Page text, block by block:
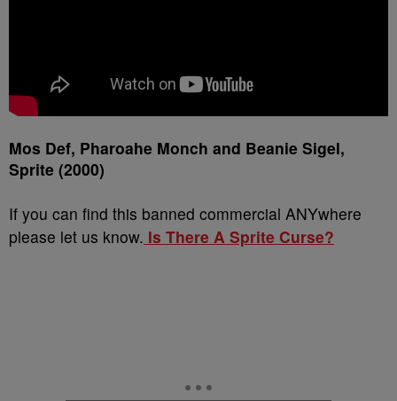
Mos Def, Pharoahe Monch and Beanie Sigel,
Sprite (2000)
If you can find this banned commercial ANYwhere
please let us know. Is There A Sprite Curse?